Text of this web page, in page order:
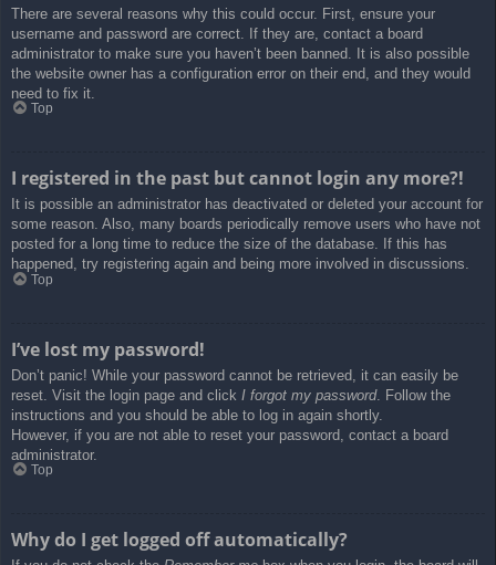
There are several reasons why this could occur. First, ensure your
username and password are correct. If they are, contact a board
administrator to make sure you haven’t been banned. It is also possible
the website owner has a configuration error on their end, and they would
need to fix it.
Top
I registered in the past but cannot login any more?!
It is possible an administrator has deactivated or deleted your account for
some reason. Also, many boards periodically remove users who have not
posted for a long time to reduce the size of the database. If this has
happened, try registering again and being more involved in discussions.
Top
I’ve lost my password!
Don’t panic! While your password cannot be retrieved, it can easily be
reset. Visit the login page and click I forgot my password. Follow the
instructions and you should be able to log in again shortly.
However, if you are not able to reset your password, contact a board
administrator.
Top
Why do I get logged off automatically?